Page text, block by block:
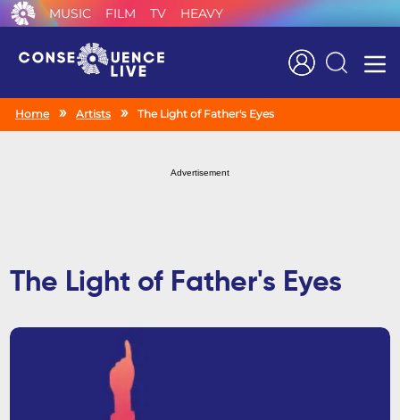
MUSIC FILM TV HEAVY
Search
Home Artists The Light of Father's Eyes
Advertisement
The Light of Father's Eyes